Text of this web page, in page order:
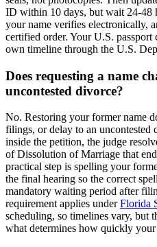
ID within 10 days, but wait 24-48
your name verifies electronically,
certified order. Your U.S. passport
own timeline through the U.S.
Does requesting a name
uncontested divorce?
No. Restoring your former name
filings, or delay to an uncontested
inside the petition, the judge
of Dissolution of Marriage that
practical step is spelling your
the final hearing so the correct
mandatory waiting period after
requirement applies underFlorida
scheduling, so timelines vary, but
what determines how quickly